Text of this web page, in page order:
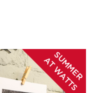
S
U
M
M
E
R
A
T
W
A
T
T
S